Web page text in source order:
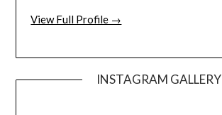
View Full Profile →
INSTAGRAM GALLERY